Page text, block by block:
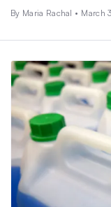
By Maria Rachal • March